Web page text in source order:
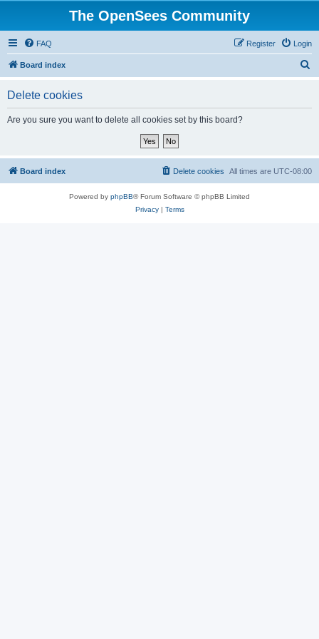
The OpenSees Community
FAQ Login
Register
Board index
Delete cookies
Are you sure you want to delete all cookies set by this board?
Board index All times are UTC-08:00
Delete cookies
Powered by phpBB® Forum Software © phpBB Limited
Privacy| Terms